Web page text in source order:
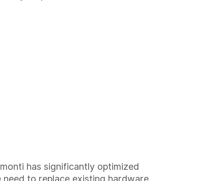
has significantly optimized
to replace existing hardware,